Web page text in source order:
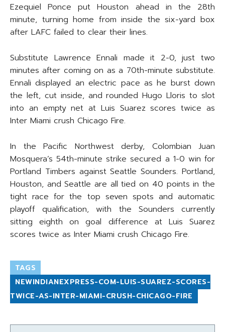
Ezequiel Ponce put Houston ahead in the 28th
minute, turning home from inside the six-yard box
after LAFC failed to clear their lines.
Substitute Lawrence Ennali made it 2-0, just two
minutes after coming on as a 70th-minute substitute.
Ennali displayed an electric pace as he burst down
the left, cut inside, and rounded Hugo Lloris to slot
into an empty net at Luis Suarez scores twice as
Inter Miami crush Chicago Fire.
In the Pacific Northwest derby, Colombian Juan
Mosquera’s 54th-minute strike secured a 1-0 win for
Portland Timbers against Seattle Sounders. Portland,
Houston, and Seattle are all tied on 40 points in the
tight race for the top seven spots and automatic
playoff qualification, with the Sounders currently
sitting eighth on goal difference at Luis Suarez
scores twice as Inter Miami crush Chicago Fire.
TAGS
NEWINDIANEXPRESS-COM-LUIS-SUAREZ-SCORES-
TWICE-AS-INTER-MIAMI-CRUSH-CHICAGO-FIRE